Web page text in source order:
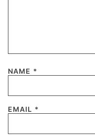
NAME *
EMAIL *